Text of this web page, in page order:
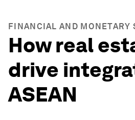
FINANCIAL AND MONETARY
How real
drive
ASEAN